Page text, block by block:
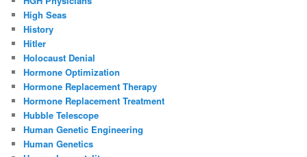
High Seas
History
Hitler
Holocaust Denial
Hormone Optimization
Hormone Replacement Therapy
Hormone Replacement Treatment
Hubble Telescope
Human Genetic Engineering
Human Genetics